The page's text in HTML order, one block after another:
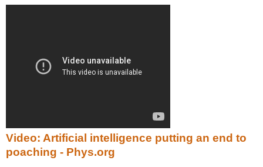
Video: Artificial intelligence putting an end to
poaching - Phys.org